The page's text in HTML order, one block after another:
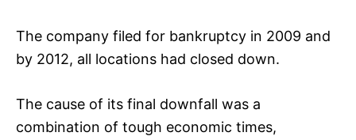
The company filed for bankruptcy in 2009 and
by 2012, all locations had closed down.
The cause of its final downfall was a
combination of tough economic times,